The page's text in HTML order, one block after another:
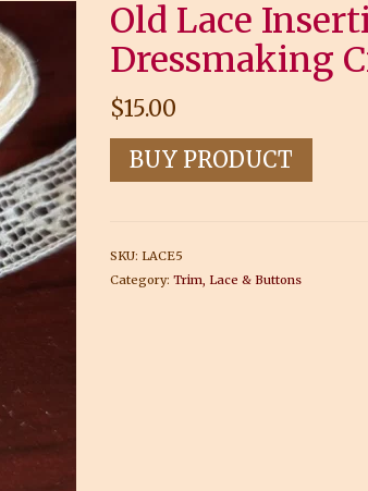
Old Lace
Dressmaking
$15.00
BUY PRODUCT
SKU: LACE5
Category: Trim, Lace & Buttons